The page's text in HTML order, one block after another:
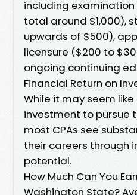
including
total around $1,000),
upwards of $500),
licensure ($200 to
ongoing continuing
Financial Return on
While it may seem
investment to pursue
most CPAs see
their careers through
potential.
How Much Can You
Washington State?